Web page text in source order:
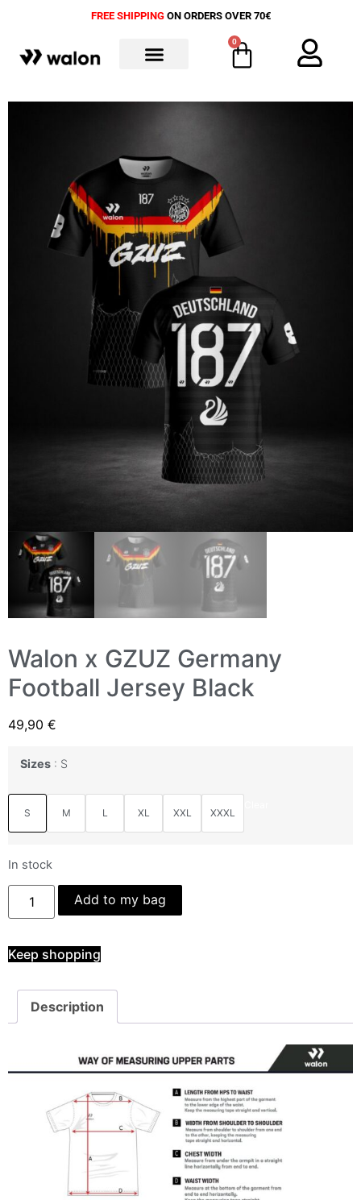
FREE SHIPPINGON ORDERS OVER 70€
0
Walon x GZUZ Germany
Football Jersey Black
49,90 €
Sizes S
S M L XL XXL XXXL
In stock
Add to my bag
Keep shopping
Description